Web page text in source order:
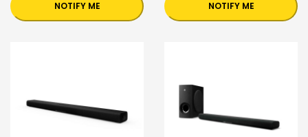
NOTIFY ME NOTIFY ME